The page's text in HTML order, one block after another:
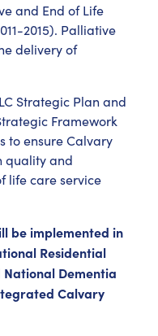
and End of Life
2015). Palliative
delivery of
Strategic Plan and
Framework
to ensure Calvary
quality and
life care service
be implemented in
Residential
Dementia
Calvary